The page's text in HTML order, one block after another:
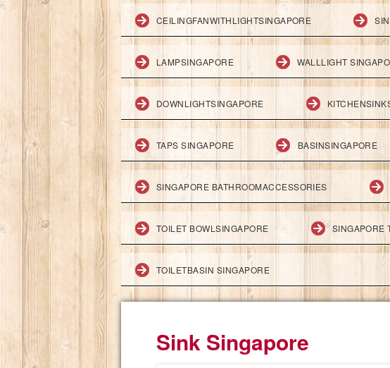
CEILINGFANWITHLIGHTSINGAPORE
LAMPSINGAPORE WALLLIGHT
DOWNLIGHTSINGAPORE
TAPS SINGAPORE BASINSINGAPORE
SINGAPORE BATHROOMACCESSORIES
TOILET BOWLSINGAPORE SINGAPORE
TOILETBASIN SINGAPORE
Sink Singapore